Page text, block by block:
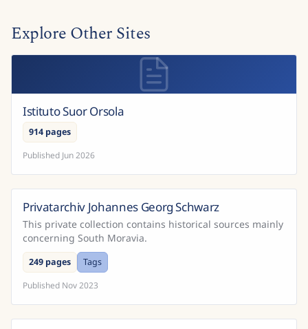
Explore Other Sites
Istituto Suor Orsola
914 pages
Published Jun 2026
Privatarchiv Johannes Georg Schwarz
This private collection contains historical sources mainly
concerning South Moravia.
249 pages
Tags
Published Nov 2023